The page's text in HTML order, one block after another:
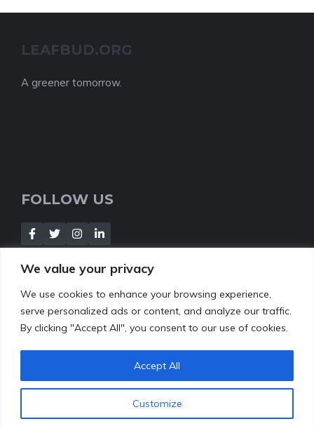
We value your privacy
We use cookies to enhance your browsing experience,
serve personalized ads or content, and analyze our traffic.
By clicking "Accept All", you consent to our use of cookies.
Customize
Accept All
LEAFBUD.ORG
A greener tomorrow.
FOLLOW US
NEWSLETTER